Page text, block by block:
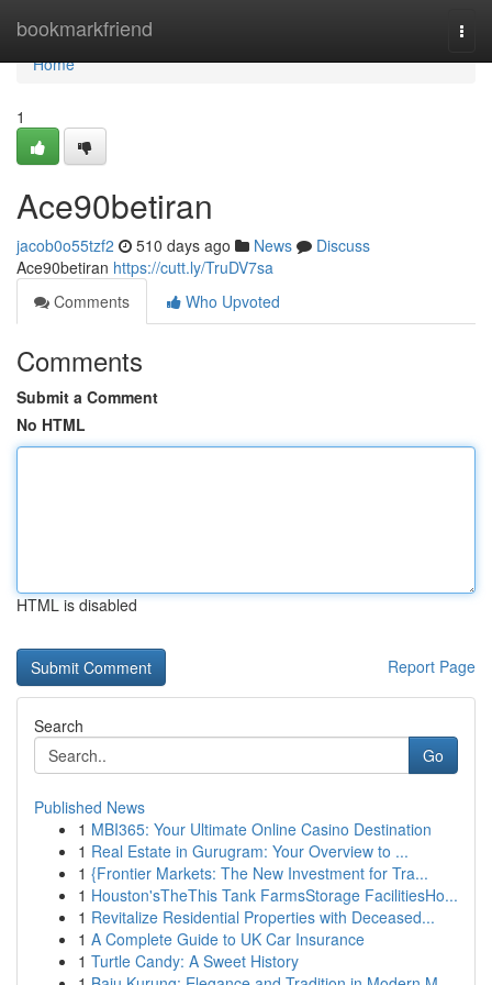
bookmarkfriend
Home
Home
1
Ace90betiran
jacob0o55tzf2 510 days ago News
Discuss
Ace90betiran https://cutt.ly/TruDV7sa
Comments
Who Upvoted
Comments
Submit a Comment
No HTML
HTML is disabled
Report Page
Search
Go
Published News
1 MBI365: Your Ultimate Online Casino Destination
1 Real Estate in Gurugram: Your Overview to ...
1 {Frontier Markets: The New Investment for Tra...
1 Houston'sTheThis Tank FarmsStorage FacilitiesHo...
1 Revitalize Residential Properties with Deceased...
1 A Complete Guide to UK Car Insurance
1 Turtle Candy: A Sweet History